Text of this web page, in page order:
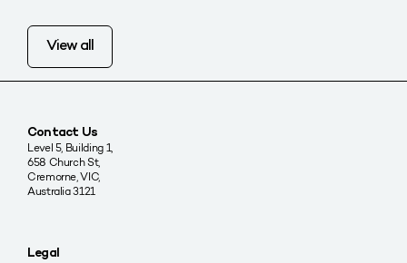
View all
Contact Us
Level 5, Building 1,
658 Church St,
Cremorne, VIC,
Australia 3121
Legal